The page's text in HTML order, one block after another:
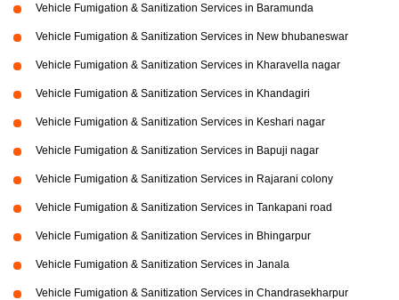
Vehicle Fumigation & Sanitization Services in Baramunda
Vehicle Fumigation & Sanitization Services in New bhubaneswar
Vehicle Fumigation & Sanitization Services in Kharavella nagar
Vehicle Fumigation & Sanitization Services in Khandagiri
Vehicle Fumigation & Sanitization Services in Keshari nagar
Vehicle Fumigation & Sanitization Services in Bapuji nagar
Vehicle Fumigation & Sanitization Services in Rajarani colony
Vehicle Fumigation & Sanitization Services in Tankapani road
Vehicle Fumigation & Sanitization Services in Bhingarpur
Vehicle Fumigation & Sanitization Services in Janala
Vehicle Fumigation & Sanitization Services in Chandrasekharpur